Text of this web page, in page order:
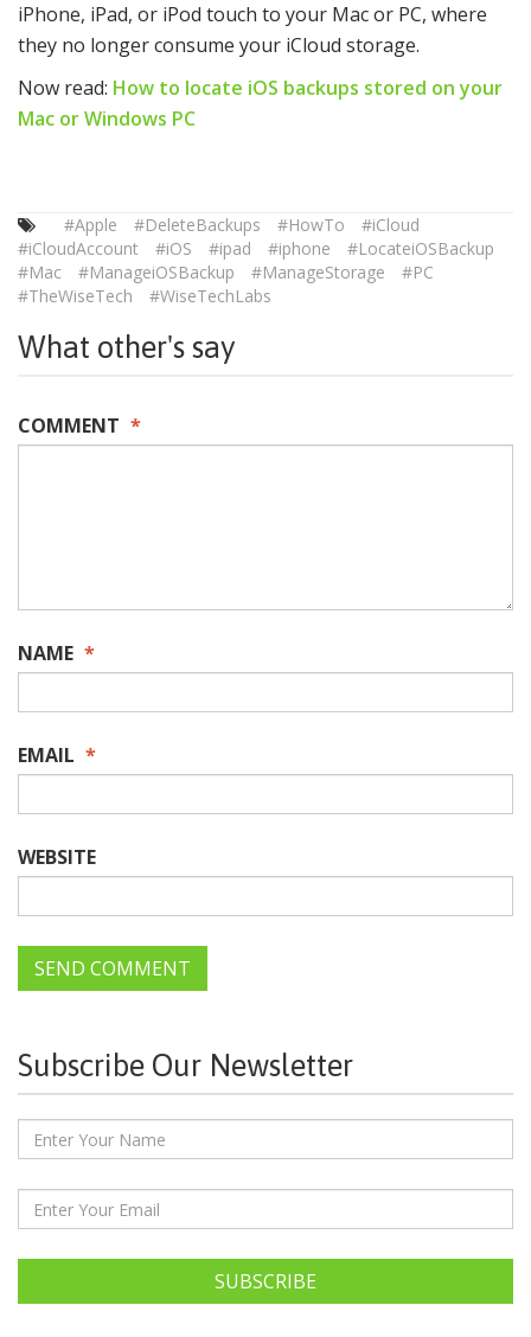
iPhone, iPad, or iPod touch to your Mac or PC, where
they no longer consume your iCloud storage.
Now read: How to locate iOS backups stored on your
Mac or Windows PC
#Apple #DeleteBackups #HowTo
#iCloud
#iCloudAccount
#iOS #ipad #iphone
#LocateiOSBackup
#Mac
#ManageiOSBackup #ManageStorage
#PC
#TheWiseTech
#WiseTechLabs
What other's say
COMMENT *
NAME *
EMAIL *
WEBSITE
Subscribe Our Newsletter
SUBSCRIBE